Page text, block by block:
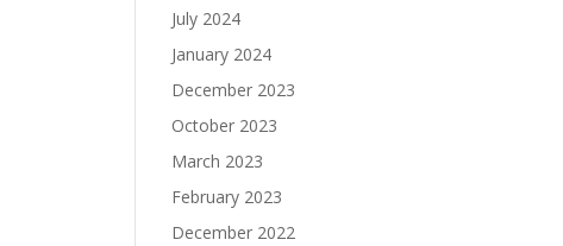
July 2024
January 2024
December 2023
October 2023
March 2023
February 2023
December 2022